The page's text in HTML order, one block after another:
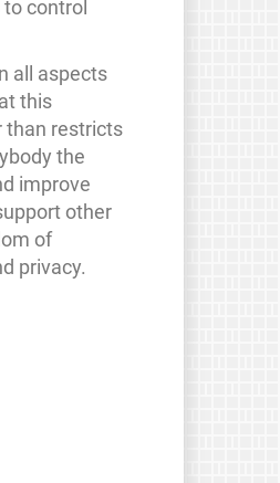
control
all aspects
this
than restricts
the
improve
other
of
privacy.